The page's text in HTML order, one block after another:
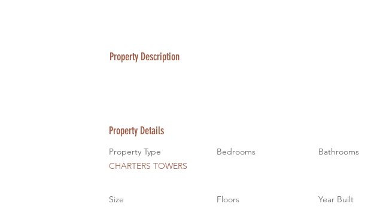
Property Description
Property Details
Property Type
CHARTERS TOWERS
Bedrooms Bathrooms
Size Floors Year Built